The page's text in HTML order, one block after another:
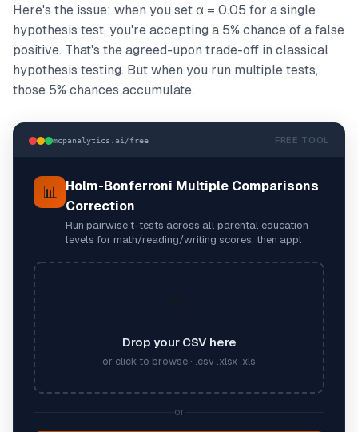
Here's the issue: when you set α = 0.05 for a single
hypothesis test, you're accepting a 5% chance of a false
positive. That's the agreed-upon trade-off in classical
hypothesis testing. But when you run multiple tests,
those 5% chances accumulate.
mcpanalytics.ai/free FREE TOOL
📊
Holm-Bonferroni Multiple Comparisons
Correction
Run pairwise t-tests across all parental education
levels for math/reading/writing scores, then appl
Drop your CSV here
or click to browse · .csv .xlsx .xls
or